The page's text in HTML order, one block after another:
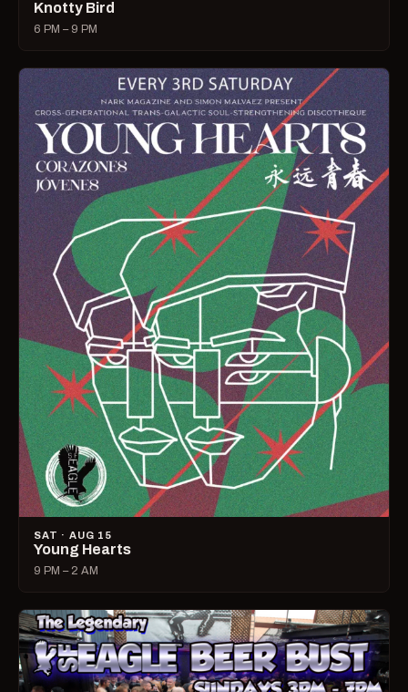
Knotty Bird
6 PM – 9 PM
SAT · AUG 15
Young Hearts
9 PM – 2 AM